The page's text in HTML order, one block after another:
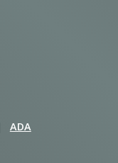
ADA